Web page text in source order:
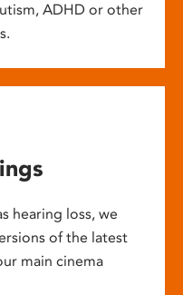
ADHD or other
hearing loss, we
of the latest
main cinema